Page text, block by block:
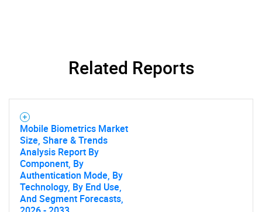
SEARCH
What are you looking
for?
Related Reports
Mobile Biometrics Market
Size, Share & Trends
Analysis Report By
Component, By
Authentication Mode, By
Technology, By End Use,
And Segment Forecasts,